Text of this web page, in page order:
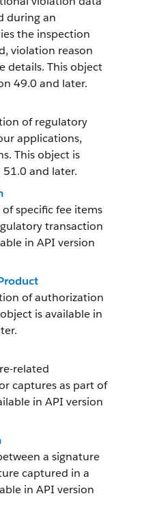
during an
the inspection
violation reason
details. This object
49.0 and later.
of regulatory
applications,
This object is
and later.
specific fee items
transaction
in API version
of authorization
is available in
related
captures as part of
in API version
a signature
captured in a
in API version